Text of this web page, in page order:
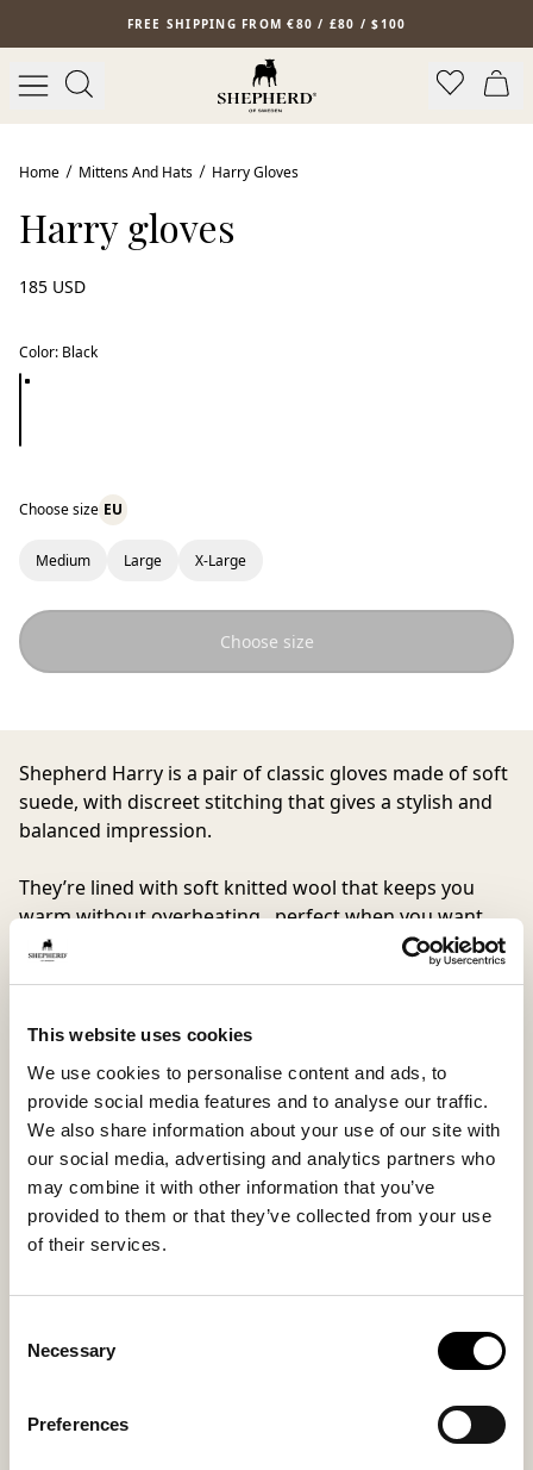
This website uses cookies
We use cookies to personalise content and ads, to
provide social media features and to analyse our traffic.
We also share information about your use of our site with
our social media, advertising and analytics partners who
may combine it with other information that you’ve
provided to them or that they’ve collected from your use
of their services.
Selection
Necessary
Preferences
Skip to main contentFREE SHIPPING FROM €80 / £80 / $100
Home Mittens And Hats Harry Gloves
Harry gloves
185 USD
Color: Black
Choose size EU
Medium Large X-Large
Choose size
Shepherd Harry is a pair of classic gloves made of soft
suede, with discreet stitching that gives a stylish and
balanced impression.
They’re lined with soft knitted wool that keeps you
warm without overheating, perfect when you want
gloves that are both comfortable and with a great
Inside material
Lambswool
Outside material
Lamb suede
Fitting
Small
You might also like